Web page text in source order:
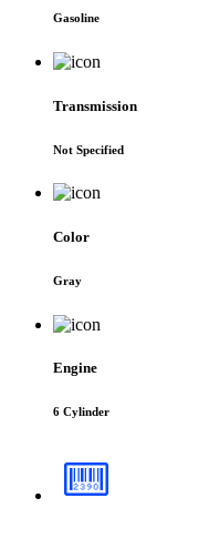
Gasoline
Transmission
Not Specified
Color
Gray
Engine
6 Cylinder